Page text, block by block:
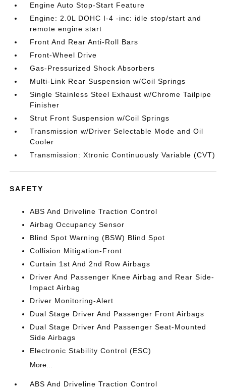
Engine Auto Stop-Start Feature
Engine: 2.0L DOHC I-4 -inc: idle stop/start and
remote engine start
Front And Rear Anti-Roll Bars
Front-Wheel Drive
Gas-Pressurized Shock Absorbers
Multi-Link Rear Suspension w/Coil Springs
Single Stainless Steel Exhaust w/Chrome Tailpipe
Finisher
Strut Front Suspension w/Coil Springs
Transmission w/Driver Selectable Mode and Oil
Cooler
Transmission: Xtronic Continuously Variable (CVT)
SAFETY
ABS And Driveline Traction Control
Airbag Occupancy Sensor
Blind Spot Warning (BSW) Blind Spot
Collision Mitigation-Front
Curtain 1st And 2nd Row Airbags
Driver And Passenger Knee Airbag and Rear Side-
Impact Airbag
Driver Monitoring-Alert
Dual Stage Driver And Passenger Front Airbags
Dual Stage Driver And Passenger Seat-Mounted
Side Airbags
Electronic Stability Control (ESC)
More...
ABS And Driveline Traction Control